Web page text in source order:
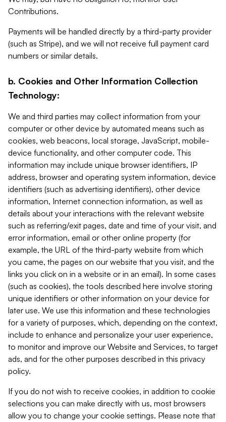
Contributions.
Payments will be handled directly by a third-party provider
(such as Stripe), and we will not receive full payment card
numbers or similar details.
b. Cookies and Other Information Collection
Technology:
We and third parties may collect information from your
computer or other device by automated means such as
cookies, web beacons, local storage, JavaScript, mobile-
device functionality, and other computer code. This
information may include unique browser identifiers, IP
address, browser and operating system information, device
identifiers (such as advertising identifiers), other device
information, Internet connection information, as well as
details about your interactions with the relevant website
such as referring/exit pages, date and time of your visit, and
error information, email or other online property (for
example, the URL of the third-party website from which
you came, the pages on our website that you visit, and the
links you click on in a website or in an email). In some cases
(such as cookies), the tools described here involve storing
unique identifiers or other information on your device for
later use. We use this information and these technologies
for a variety of purposes, which, depending on the context,
include to enhance and personalize your user experience,
to monitor and improve our Website and Services, to target
ads, and for the other purposes described in this privacy
policy.
If you do not wish to receive cookies, in addition to cookie
selections you can make directly with us, most browsers
allow you to change your cookie settings. Please note that